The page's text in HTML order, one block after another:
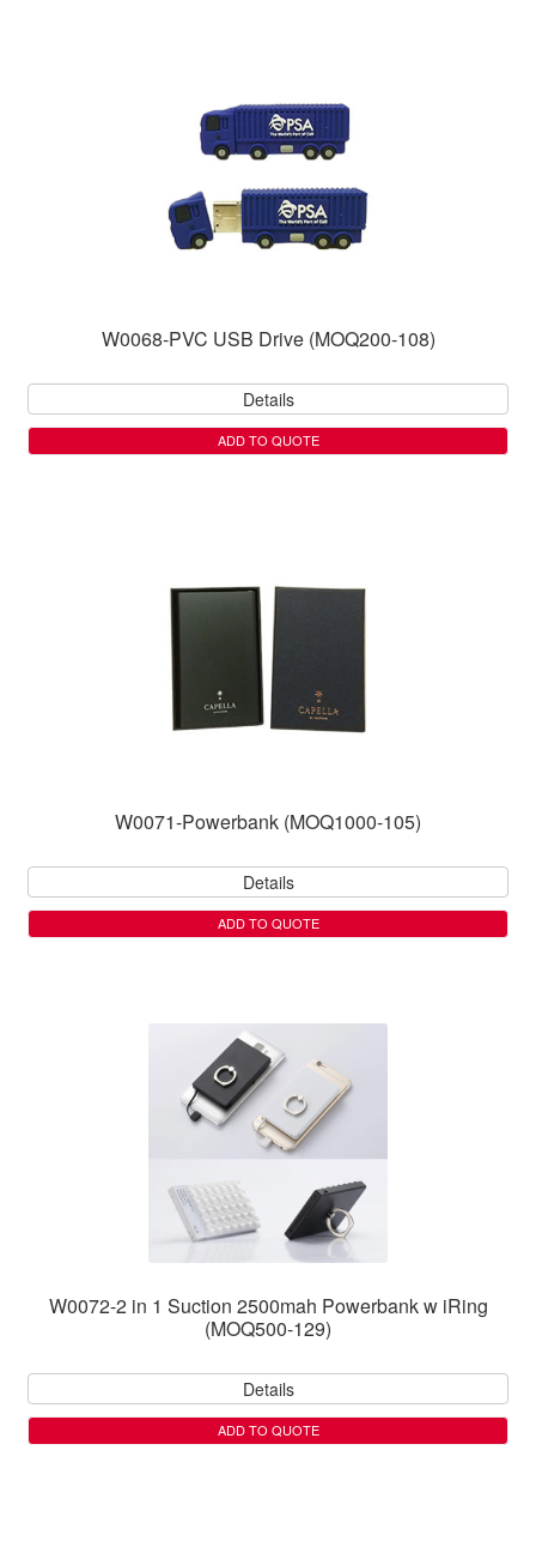
W0068-PVC USB Drive (MOQ200-108)
Details
ADD TO QUOTE
W0071-Powerbank (MOQ1000-105)
Details
ADD TO QUOTE
W0072-2 in 1 Suction 2500mah Powerbank w iRing
(MOQ500-129)
Details
ADD TO QUOTE